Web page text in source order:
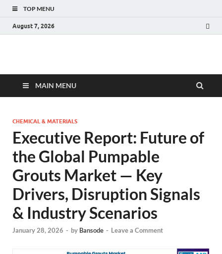
TOP MENU
August 7, 2026
Fact.MR Blog
MAIN MENU
CHEMICAL & MATERIALS
Executive Report: Future of
the Global Pumpable
Grouts Market — Key
Drivers, Disruption Signals
& Industry Scenarios
January 28, 2026 - by Bansode - Leave a Comment